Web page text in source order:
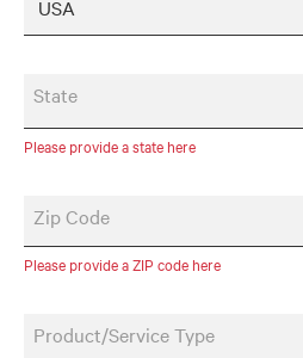
State
Please provide a state here
Zip Code
Please provide a ZIP code here
Product/Service Type